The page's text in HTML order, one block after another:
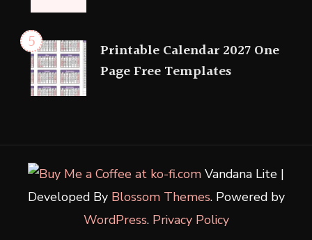
Printable Calendar 2027 One
Page Free Templates
Vandana Lite |
Developed By Blossom Themes. Powered by
WordPress. Privacy Policy